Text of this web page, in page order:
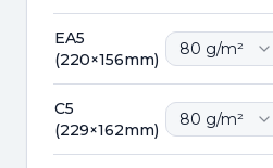
EA5
(220×156mm)
80 g/m²
C5
(229×162mm)
80 g/m²